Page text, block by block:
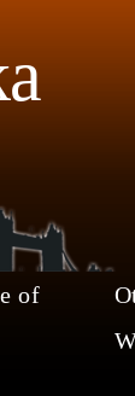
of